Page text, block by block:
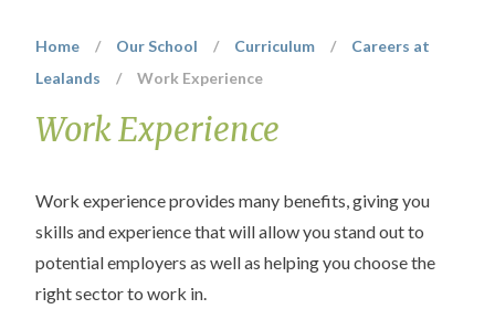
Home / Our School / Curriculum /
Careers at
Lealands
/ Work Experience
Work Experience
Work experience provides many benefits, giving you
skills and experience that will allow you stand out to
potential employers as well as helping you choose the
right sector to work in.